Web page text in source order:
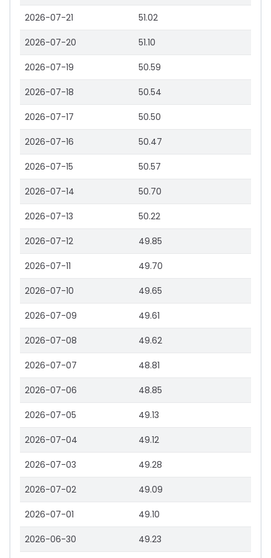
2026-07-21 51.02
2026-07-20 51.10
2026-07-19 50.59
2026-07-18 50.54
2026-07-17 50.50
2026-07-16 50.47
2026-07-15 50.57
2026-07-14 50.70
2026-07-13 50.22
2026-07-12 49.85
2026-07-11 49.70
2026-07-10 49.65
2026-07-09 49.61
2026-07-08 49.62
2026-07-07 48.81
2026-07-06 48.85
2026-07-05 49.13
2026-07-04 49.12
2026-07-03 49.28
2026-07-02 49.09
2026-07-01 49.10
2026-06-30 49.23